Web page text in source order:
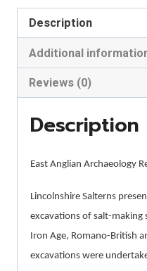
Holbeach
St.
Johns,
and
Bicker
quantity
Description
Additional
Reviews (0)
Description
East Anglian Archaeology
Lincolnshire Salterns
excavations of salt-making
Iron Age, Romano-British
excavations were